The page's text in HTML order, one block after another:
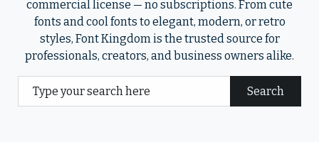
commercial license — no subscriptions. From cute
fonts and cool fonts to elegant, modern, or retro
styles, Font Kingdom is the trusted source for
professionals, creators, and business owners alike.
Search